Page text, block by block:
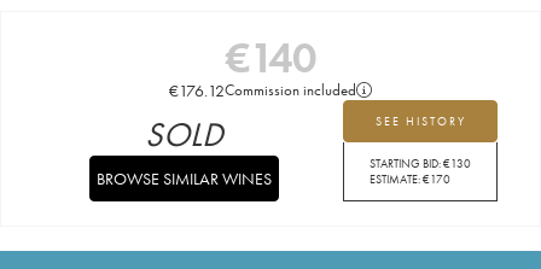
€140
€176.12Commission included
SEE HISTORY
STARTING BID:€130
ESTIMATE:€170
SOLD
BROWSE SIMILAR WINES